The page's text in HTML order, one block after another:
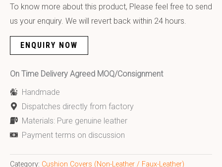
To know more about this product, Please feel free to send
us your enquiry. We will revert back within 24 hours.
ENQUIRY NOW
On Time Delivery Agreed MOQ/Consignment
Handmade
Dispatches directly from factory
Materials: Pure genuine leather
Payment terms on discussion
Category: Cushion Covers (Non-Leather / Faux-Leather)